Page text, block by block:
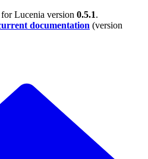
Lucenia version 0.5.1.
documentation (version